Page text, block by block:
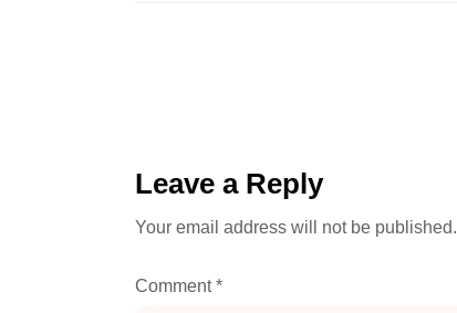
Leave a Reply
Your email address will not be published.
Comment*